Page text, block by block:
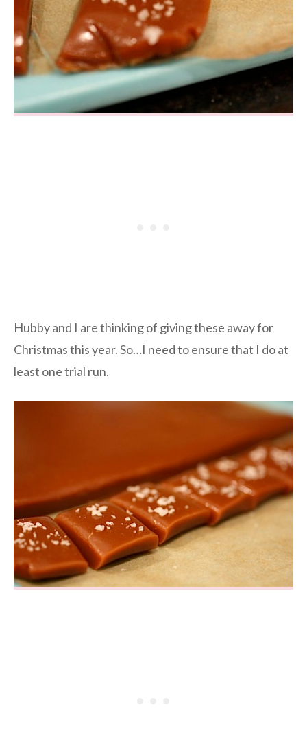
Hubby and I are thinking of giving these away for
Christmas this year. So…I need to ensure that I do at
least one trial run.